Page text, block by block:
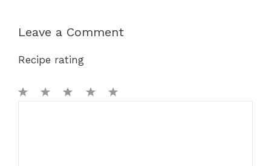
Leave a Comment
Recipe rating